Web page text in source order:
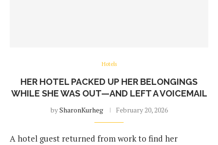
Hotels
HER HOTEL PACKED UP HER BELONGINGS
WHILE SHE WAS OUT—AND LEFT A VOICEMAIL
bySharonKurheg February 20, 2026
A hotel guest returned from work to find her